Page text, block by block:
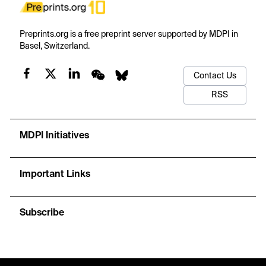
Preprints.org is a free preprint server supported by MDPI in
Basel, Switzerland.
Contact Us
RSS
MDPI Initiatives
Important Links
Subscribe